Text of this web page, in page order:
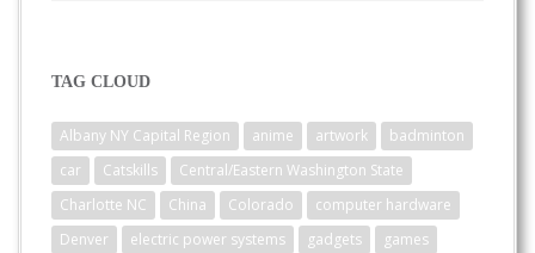
TAG CLOUD
Albany NY Capital Region anime artwork
badminton
car
Catskills
Central/Eastern Washington State
Charlotte NC
China Colorado
computer hardware
Denver
electric power systems gadgets
games